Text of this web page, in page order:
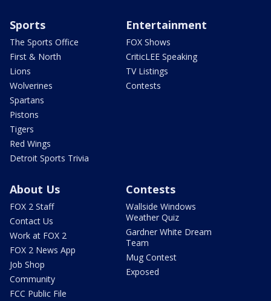
Sports
The Sports Office
First & North
Lions
Wolverines
Spartans
Pistons
Tigers
Red Wings
Detroit Sports Trivia
Entertainment
FOX Shows
CriticLEE Speaking
TV Listings
Contests
About Us
FOX 2 Staff
Contact Us
Work at FOX 2
FOX 2 News App
Job Shop
Community
FCC Public File
Contests
Wallside Windows
Weather Quiz
Gardner White Dream
Team
Mug Contest
Exposed